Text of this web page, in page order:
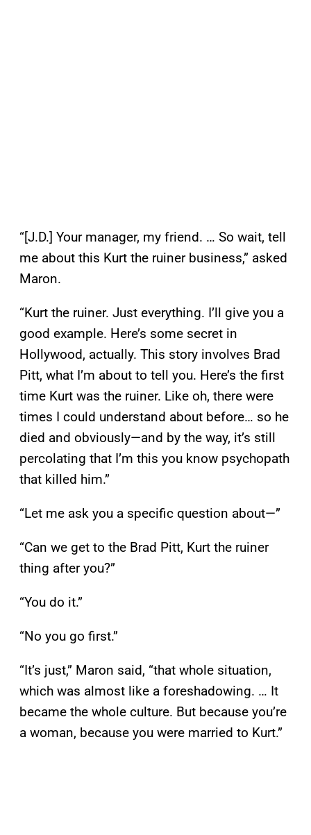
“[J.D.] Your manager, my friend. … So wait, tell
me about this Kurt the ruiner business,” asked
Maron.
“Kurt the ruiner. Just everything. I’ll give you a
good example. Here’s some secret in
Hollywood, actually. This story involves Brad
Pitt, what I’m about to tell you. Here’s the first
time Kurt was the ruiner. Like oh, there were
times I could understand about before… so he
died and obviously—and by the way, it’s still
percolating that I’m this you know psychopath
that killed him.”
“Let me ask you a specific question about—”
“Can we get to the Brad Pitt, Kurt the ruiner
thing after you?”
“You do it.”
“No you go first.”
“It’s just,” Maron said, “that whole situation,
which was almost like a foreshadowing. … It
became the whole culture. But because you’re
a woman, because you were married to Kurt.”